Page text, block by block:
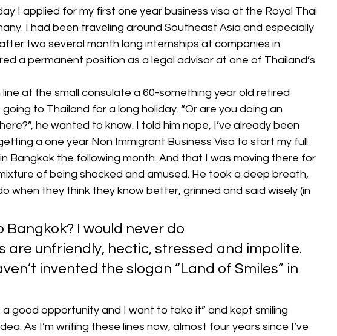
I applied for my first one year business visa at the Royal Thai
I had been traveling around Southeast Asia and especially
two several month long internships at companies in
a permanent position as a legal advisor at one of Thailand’s
at the small consulate a 60-something year old retired
to Thailand for a long holiday. “Or are you doing an
he wanted to know. I told him nope, I’ve already been
a one year Non Immigrant Business Visa to start my full
Bangkok the following month. And that I was moving there for
of being shocked and amused. He took a deep breath,
when they think they know better, grinned and said wisely (in
Bangkok? I would never do
are unfriendly, hectic, stressed and impolite.
invented the slogan “Land of Smiles” in
a good opportunity and I want to take it” and kept smiling
As I’m writing these lines now, almost four years since I’ve